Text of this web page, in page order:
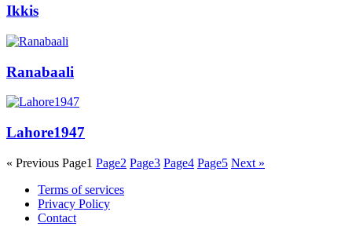
Ikkis
Ranabaali
Lahore1947
« Previous Page1 Page2 Page3 Page4 Page5 Next »
Terms of services
Privacy Policy
Contact